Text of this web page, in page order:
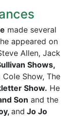
made several
appeared on
Allen, Jack
Shows,
Show, The
Show. He
Son and the
and Jo Jo